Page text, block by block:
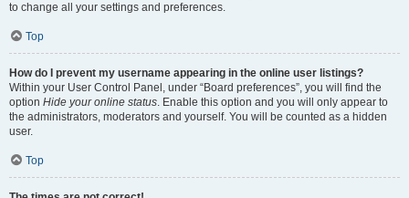
to change all your settings and preferences.
Top
How do I prevent my username appearing in the online user listings?
Within your User Control Panel, under “Board preferences”, you will find the
option Hide your online status. Enable this option and you will only appear to
the administrators, moderators and yourself. You will be counted as a hidden
user.
Top